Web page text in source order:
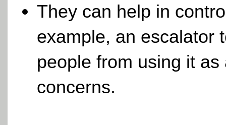
They can help in
example, an escalator
people from using it
concerns.